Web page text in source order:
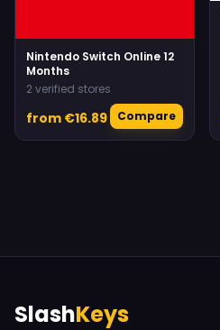
Nintendo Switch Online 12
Months
2 verified stores
from €16.89 Compare
SlashKeys